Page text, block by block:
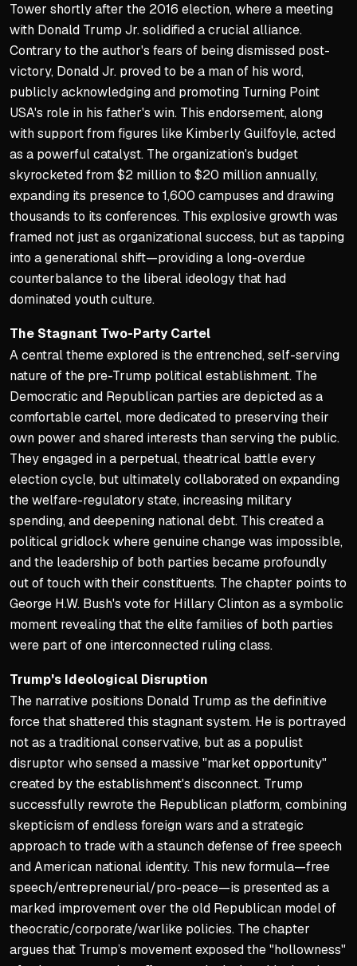
Tower shortly after the 2016 election, where a meeting
with Donald Trump Jr. solidified a crucial alliance.
Contrary to the author's fears of being dismissed post-
victory, Donald Jr. proved to be a man of his word,
publicly acknowledging and promoting Turning Point
USA's role in his father's win. This endorsement, along
with support from figures like Kimberly Guilfoyle, acted
as a powerful catalyst. The organization's budget
skyrocketed from $2 million to $20 million annually,
expanding its presence to 1,600 campuses and drawing
thousands to its conferences. This explosive growth was
framed not just as organizational success, but as tapping
into a generational shift—providing a long-overdue
counterbalance to the liberal ideology that had
dominated youth culture.
The Stagnant Two-Party Cartel
A central theme explored is the entrenched, self-serving
nature of the pre-Trump political establishment. The
Democratic and Republican parties are depicted as a
comfortable cartel, more dedicated to preserving their
own power and shared interests than serving the public.
They engaged in a perpetual, theatrical battle every
election cycle, but ultimately collaborated on expanding
the welfare-regulatory state, increasing military
spending, and deepening national debt. This created a
political gridlock where genuine change was impossible,
and the leadership of both parties became profoundly
out of touch with their constituents. The chapter points to
George H.W. Bush's vote for Hillary Clinton as a symbolic
moment revealing that the elite families of both parties
were part of one interconnected ruling class.
Trump's Ideological Disruption
The narrative positions Donald Trump as the definitive
force that shattered this stagnant system. He is portrayed
not as a traditional conservative, but as a populist
disruptor who sensed a massive "market opportunity"
created by the establishment's disconnect. Trump
successfully rewrote the Republican platform, combining
skepticism of endless foreign wars and a strategic
approach to trade with a staunch defense of free speech
and American national identity. This new formula—free
speech/entrepreneurial/pro-peace—is presented as a
marked improvement over the old Republican model of
theocratic/corporate/warlike policies. The chapter
argues that Trump’s movement exposed the "hollowness"